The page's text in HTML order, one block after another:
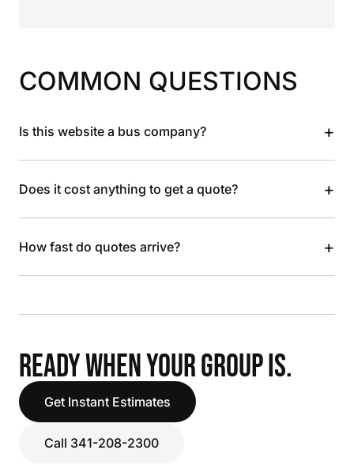
COMMON QUESTIONS
Is this website a bus company? +
Does it cost anything to get a quote? +
How fast do quotes arrive? +
READY WHEN YOUR GROUP IS.
Get Instant Estimates
Call 341-208-2300